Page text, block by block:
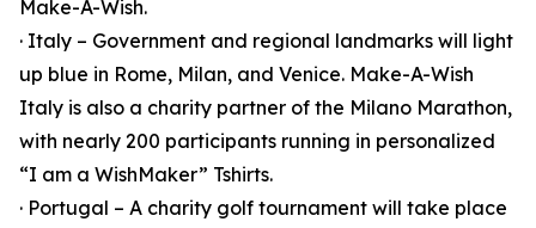
Make-A-Wish.
· Italy – Government and regional landmarks will light
up blue in Rome, Milan, and Venice. Make-A-Wish
Italy is also a charity partner of the Milano Marathon,
with nearly 200 participants running in personalized
“I am a WishMaker” Tshirts.
· Portugal – A charity golf tournament will take place